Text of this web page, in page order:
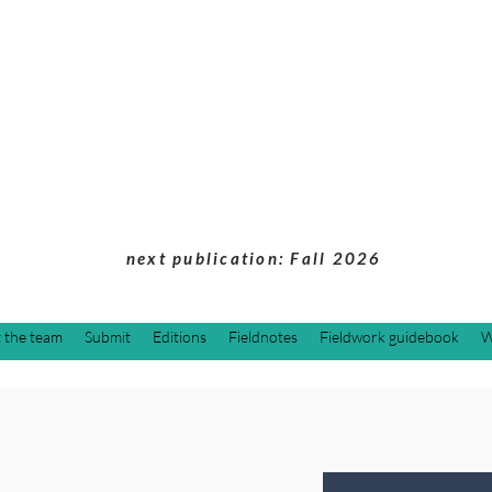
next publication: Fall 2026
the team Submit Editions Fieldnotes Fieldwork guidebook